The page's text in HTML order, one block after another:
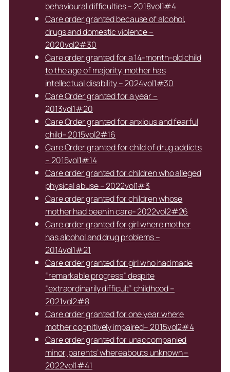
behavioural difficulties – 2018vol1#4
Care order granted because of alcohol,
drugs and domestic violence –
2020vol2#30
Care order granted for a 14-month-old child
to the age of majority, mother has
intellectual disability – 2024vol1#30
Care Order granted for a year –
2013vol1#20
Care Order granted for anxious and fearful
child– 2015vol2#16
Care Order granted for child of drug addicts
– 2015vol1#14
Care order granted for children who alleged
physical abuse – 2022vol1#3
Care order granted for children whose
mother had been in care- 2022vol2#26
Care order granted for girl where mother
has alcohol and drug problems –
2014vol1#21
Care order granted for girl who had made
“remarkable progress” despite
“extraordinarily difficult” childhood –
2021vol2#8
Care order granted for one year where
mother cognitively impaired– 2015vol2#4
Care order granted for unaccompanied
minor, parents’ whereabouts unknown –
2022vol1#41